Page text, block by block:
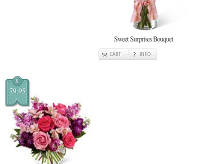
Sweet Surprises Bouquet
CART INFO
$
79.95